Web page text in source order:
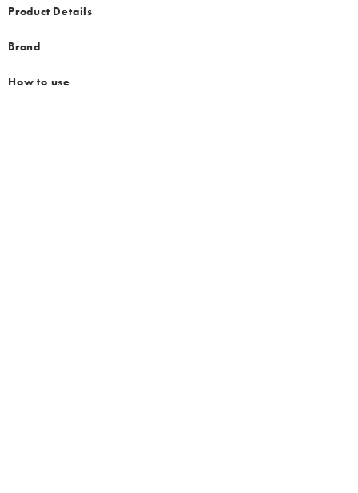
Product Details
Brand
How to use